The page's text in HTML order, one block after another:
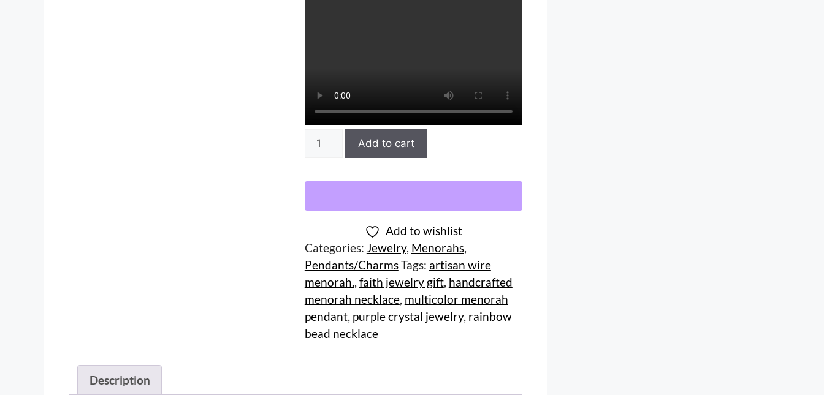
Add to cart
Add to wishlist
Categories: Jewelry, Menorahs,
Pendants/CharmsTags: artisan wire
menorah., faith jewelry gift, handcrafted
menorah necklace, multicolor menorah
pendant, purple crystal jewelry, rainbow
bead necklace
Description